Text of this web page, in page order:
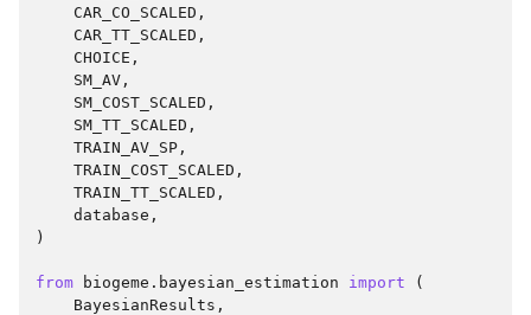
CAR_CO_SCALED ,
CAR_TT_SCALED ,
CHOICE ,
SM_AV ,
SM_COST_SCALED ,
SM_TT_SCALED ,
TRAIN_AV_SP ,
TRAIN_COST_SCALED ,
TRAIN_TT_SCALED ,
database ,
)
from biogeme.bayesian_estimation import
(
BayesianResults ,